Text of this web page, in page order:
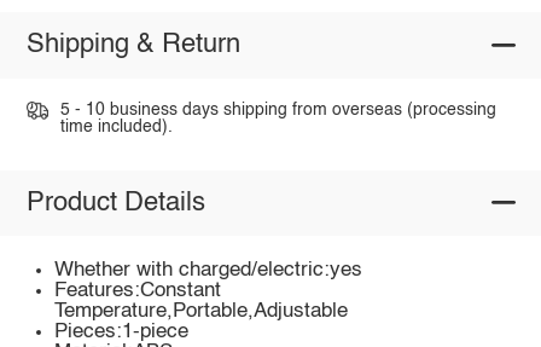
Shipping & Return
5 - 10 business days shipping from overseas (processing
time included).
Product Details
Whether with charged/electric:yes
Features:Constant
Temperature,Portable,Adjustable
Pieces:1-piece